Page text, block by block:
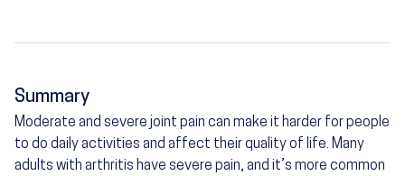
Summary
Moderate and severe joint pain can make it harder for people
to do daily activities and affect their quality of life. Many
adults with arthritis have severe pain, and it’s more common